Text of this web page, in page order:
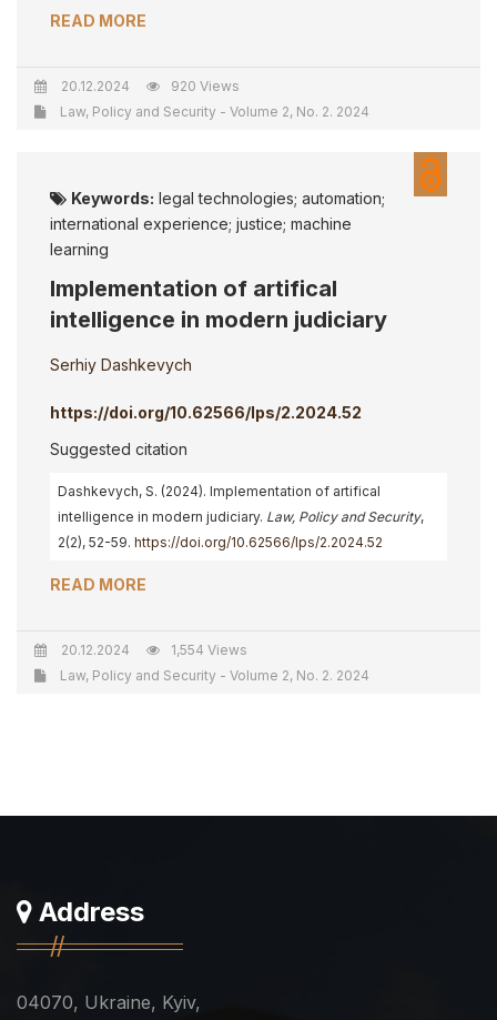
READ MORE
20.12.2024
920 Views
Law, Policy and Security - Volume 2, No. 2. 2024
Keywords: legal technologies; automation;
international experience; justice; machine
learning
Implementation of artifical
intelligence in modern judiciary
Serhiy Dashkevych
https://doi.org/10.62566/lps/2.2024.52
Suggested citation
Dashkevych, S. (2024). Implementation of artifical
intelligence in modern judiciary. Law, Policy and Security,
2(2), 52-59. https://doi.org/10.62566/lps/2.2024.52
READ MORE
20.12.2024
1,554 Views
Law, Policy and Security - Volume 2, No. 2. 2024
Address
04070, Ukraine, Kyiv,